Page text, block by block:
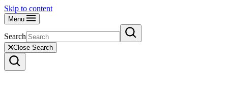
Skip to content
Menu
Search
Close Search